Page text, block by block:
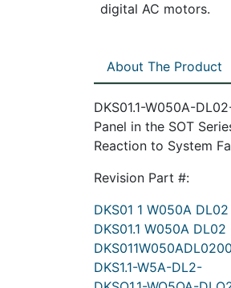
digital AC motors.
About The Product
DKS01.1-W050A-
Panel in the SOT
Reaction to System
Revision Part #:
DKS01 1 W050A
DKS01.1 W050A DL02
DKS011W050ADL0200
DKS1.1-W5A-DL2-